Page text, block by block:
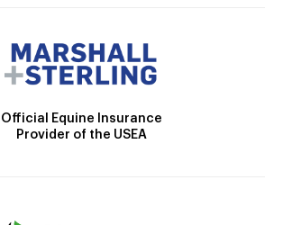
Official Equine Insurance
Provider of the USEA